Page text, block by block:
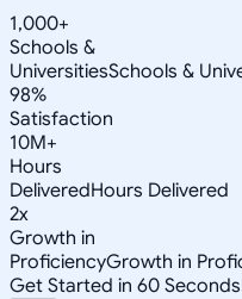
1,000+
Schools &
UniversitiesSchools &
98%
Satisfaction
10M+
Hours
DeliveredHours Delivered
2x
Growth in
ProficiencyGrowth in
Get Started in 60